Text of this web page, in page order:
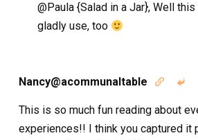
@Paula {Salad in a Jar}, Well this
gladly use, too
Nancy@acommunaltable  
This is so much fun reading about
experiences!! I think you captured it